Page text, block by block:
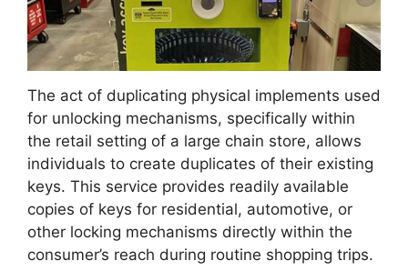
The act of duplicating physical implements used
for unlocking mechanisms, specifically within
the retail setting of a large chain store, allows
individuals to create duplicates of their existing
keys. This service provides readily available
copies of keys for residential, automotive, or
other locking mechanisms directly within the
consumer’s reach during routine shopping trips.